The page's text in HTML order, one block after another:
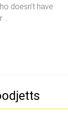
doesn’t have
...